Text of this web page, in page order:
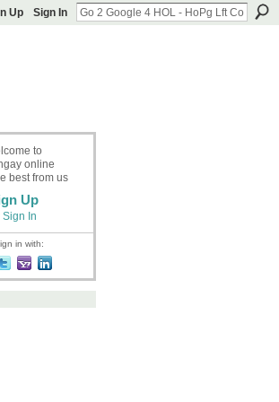
Up Sign In
to
online
best from us
Up
Sign In
in with: